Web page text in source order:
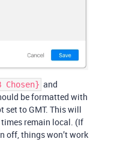
Chosen} and
be formatted with
set to GMT. This will
remain local. (If
off, things won’t work